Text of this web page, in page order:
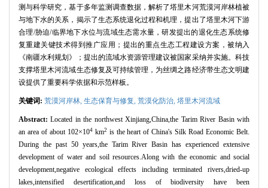
测与科学研究，基于多年监测调查数据，解析了塔里木河荒漠河岸林植被
与地下水的关系，揭示了生态系统退化过程和机理，提出了塔里木河下游
合理/胁迫/临界地下水位与流域生态需水量，研发提出的退化生态系统修
复重建关键技术得到推广应用；提出的重点生态工程建设方案，被纳入
《南疆水利规划》；提出的流域水资源管理建议被国家采纳并实施。科技
支撑塔里木河流域生态修复及可持续管理，为丝绸之路经济带生态文明建
设提供了重要科学依据和示范样板。
关键词: 荒漠河岸林, 生态保育与修复, 荒漠化防治, 塔里木河流域
Abstract:Located in the northwest Xinjiang,China,the Tarim River Basin with
an area of about 102×104km2 is the heart of China's Silk Road Economic Belt.
During the past 50 years,the Tarim River Basin has experienced extensive
development of water and soil resources.Along with the economic and social
development,negative ecological effects including terminated rivers,dried-up
lakes,intensified desertification,and loss of biodiversity have been